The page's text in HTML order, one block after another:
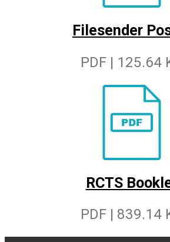
Filesender
PDF | 125.64
RCTS
PDF | 839.14